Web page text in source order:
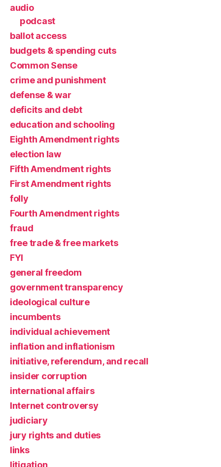
audio
podcast
ballot access
budgets & spending cuts
Common Sense
crime and punishment
defense & war
deficits and debt
education and schooling
Eighth Amendment rights
election law
Fifth Amendment rights
First Amendment rights
folly
Fourth Amendment rights
fraud
free trade & free markets
FYI
general freedom
government transparency
ideological culture
incumbents
individual achievement
inflation and inflationism
initiative, referendum, and recall
insider corruption
international affairs
Internet controversy
judiciary
jury rights and duties
links